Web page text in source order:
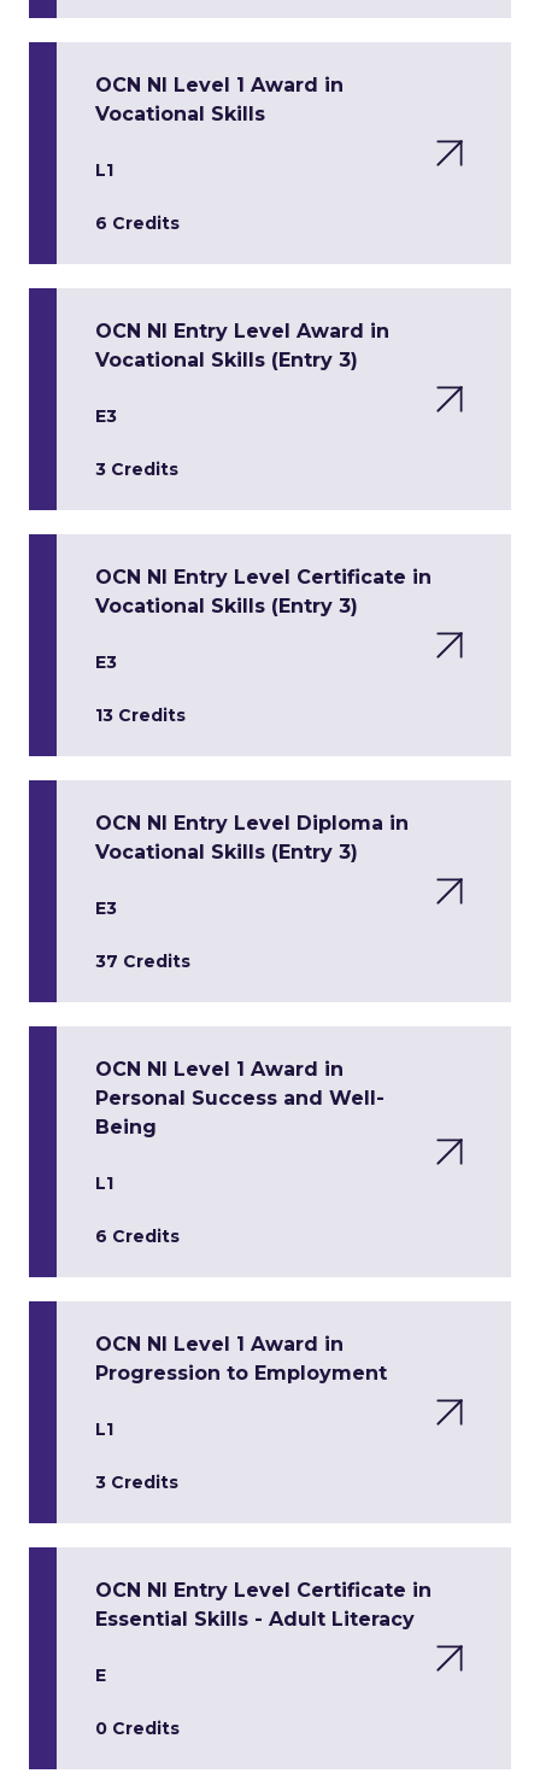
OCN NI Level 1 Award in
Vocational Skills
L1
6 Credits
OCN NI Entry Level Award in
Vocational Skills (Entry 3)
E3
3 Credits
OCN NI Entry Level Certificate in
Vocational Skills (Entry 3)
E3
13 Credits
OCN NI Entry Level Diploma in
Vocational Skills (Entry 3)
E3
37 Credits
OCN NI Level 1 Award in
Personal Success and Well-
Being
L1
6 Credits
OCN NI Level 1 Award in
Progression to Employment
L1
3 Credits
OCN NI Entry Level Certificate in
Essential Skills - Adult Literacy
E
0 Credits